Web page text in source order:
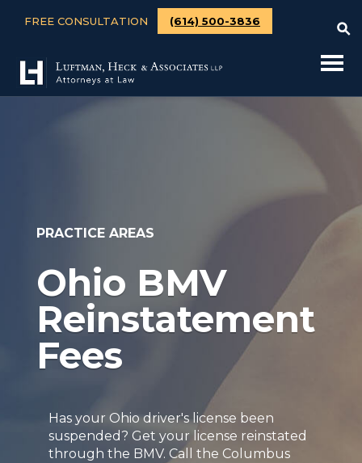
FREE CONSULTATION (614) 500-3836
PRACTICE AREAS
Ohio BMV
Reinstatement
Fees
Has your Ohio driver's license been
suspended? Get your license reinstated
through the BMV. Call the Columbus